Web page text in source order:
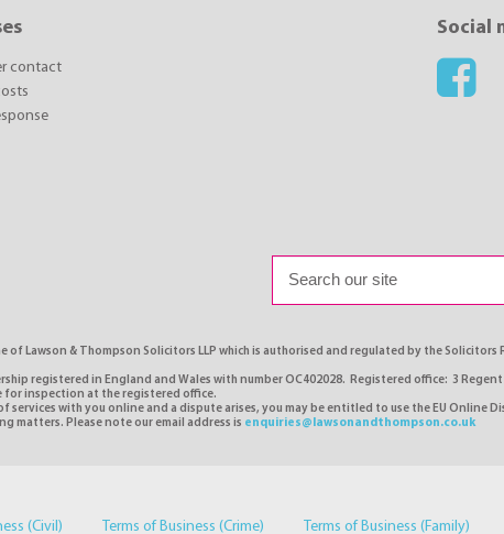
contact
Social
Lawson & Thompson Solicitors LLP which is authorised and regulated by the
registered in England and Wales with number OC402028. Registered office: 3
for inspection at the registered office.
with you online and a dispute arises, you may be entitled to use the EU Online
matters. Please note our email address is enquiries@lawsonandthompson.co.uk
(Civil) Terms of Business (Crime) Terms of Business (Family)